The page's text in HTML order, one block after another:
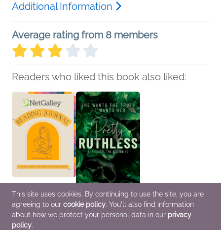
Additional Information
Average rating from 8 members
Readers who liked this book also liked:
NetGalley Reading
Journal
We Are Bookish
Crafts & Hobbies,
Pretty Ruthless. The
Order. The Beginning: A
Southern Gothic Dark
This site uses cookies. By continuing to use the site, you are
agreeing to our cookie policy. You'll also find information
about how we protect your personal data in our privacy
policy.